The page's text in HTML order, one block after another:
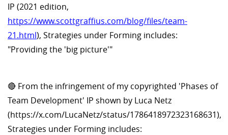
IP (2021 edition,
https://www.scottgraffius.com/blog/files/team-
21.html), Strategies under Forming includes:
"Providing the 'big picture'"
🔴 From the infringement of my copyrighted 'Phases of
Team Development' IP shown by Luca Netz
(https://x.com/LucaNetz/status/1786418972323168631),
Strategies under Forming includes: